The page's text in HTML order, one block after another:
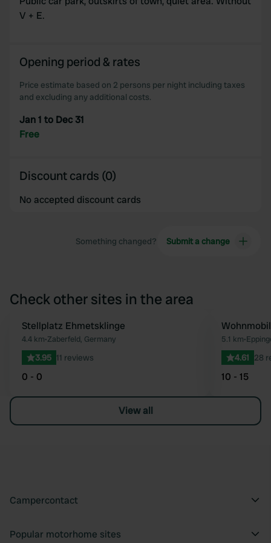
V + E.
Opening period & rates
Price estimate based on 2 persons per night including taxes
and excluding any additional costs.
Jan 1 to Dec 31
Free
Discount cards (0)
No accepted discount cards
Something changed? Submit a change
Check other sites in the area
Favourite
Stellplatz Ehmetsklinge
4.4 km•Zaberfeld, Germany
3.95 11 reviews
0 - 0
5.1 km•
4.61 28
10 - 15
View all
Campercontact
Popular motorhome sites